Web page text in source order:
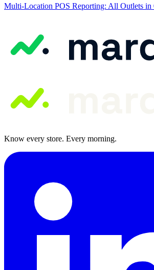
Multi-Location POS Reporting: All Outlets in
Know every store. Every morning.